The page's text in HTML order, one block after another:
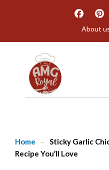
About
Home -
Sticky Garlic
Recipe You’ll Love